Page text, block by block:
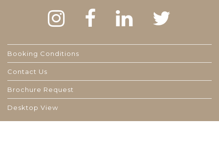
Booking Conditions
Contact Us
Brochure Request
Desktop View